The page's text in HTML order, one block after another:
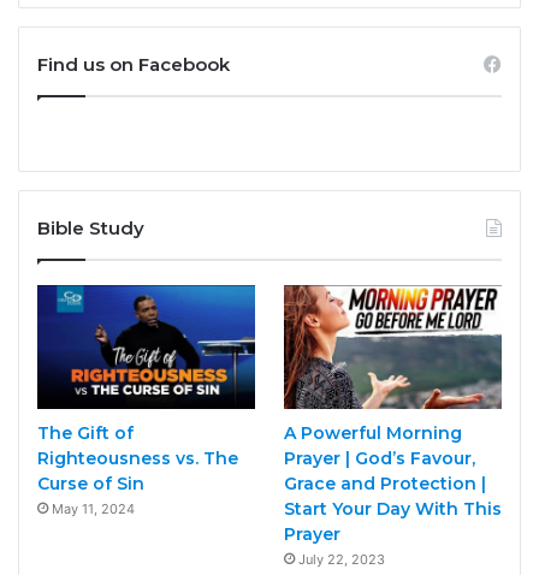
Find us on Facebook
Bible Study
The Gift of
Righteousness vs. The
Curse of Sin
May 11, 2024
A Powerful Morning
Prayer | God’s Favour,
Grace and Protection |
Start Your Day With This
Prayer
July 22, 2023